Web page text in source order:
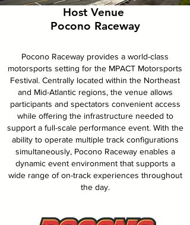
Host Venue
Pocono Raceway
Pocono Raceway provides a world-class
motorsports setting for the MPACT Motorsports
Festival. Centrally located within the Northeast
and Mid-Atlantic regions, the venue allows
participants and spectators convenient access
while offering the infrastructure needed to
support a full-scale performance event. With the
ability to operate multiple track configurations
simultaneously, Pocono Raceway enables a
dynamic event environment that supports a
wide range of on-track experiences throughout
the day.